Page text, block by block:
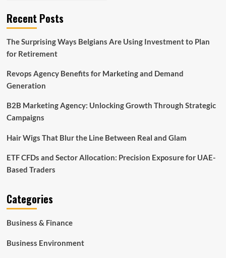
Recent Posts
The Surprising Ways Belgians Are Using Investment to Plan
for Retirement
Revops Agency Benefits for Marketing and Demand
Generation
B2B Marketing Agency: Unlocking Growth Through Strategic
Campaigns
Hair Wigs That Blur the Line Between Real and Glam
ETF CFDs and Sector Allocation: Precision Exposure for UAE-
Based Traders
Categories
Business & Finance
Business Environment